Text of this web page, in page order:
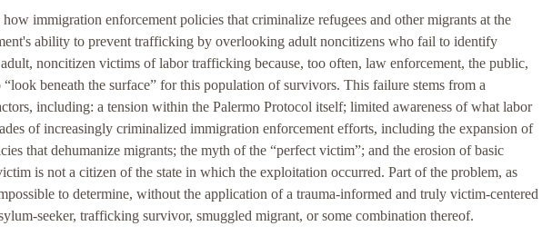
immigration enforcement policies that criminalize refugees and other migrants at the
ability to prevent trafficking by overlooking adult noncitizens who fail to identify
noncitizen victims of labor trafficking because, too often, law enforcement, the public,
beneath the surface” for this population of survivors. This failure stems from a
including: a tension within the Palermo Protocol itself; limited awareness of what labor
of increasingly criminalized immigration enforcement efforts, including the expansion of
that dehumanize migrants; the myth of the “perfect victim”; and the erosion of basic
is not a citizen of the state in which the exploitation occurred. Part of the problem, as
to determine, without the application of a trauma-informed and truly victim-centered
seeker, trafficking survivor, smuggled migrant, or some combination thereof.